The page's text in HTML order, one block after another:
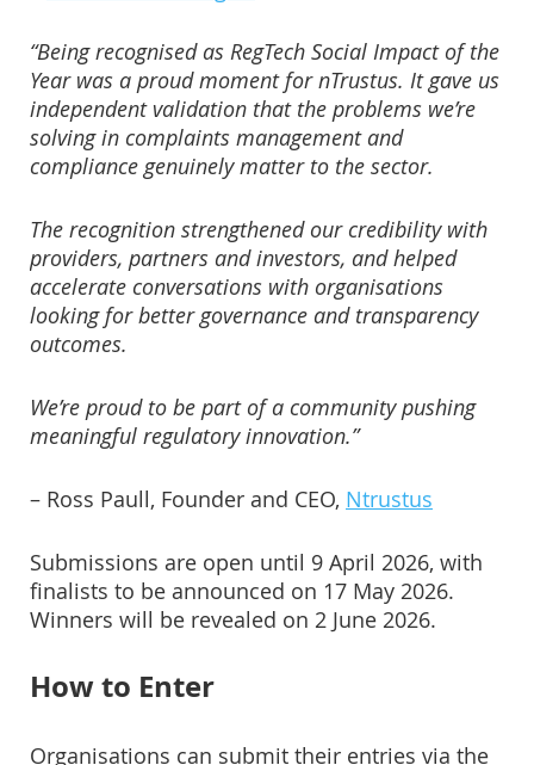
“Being recognised as RegTech Social Impact of the
Year was a proud moment for nTrustus. It gave us
independent validation that the problems we’re
solving in complaints management and
compliance genuinely matter to the sector.
The recognition strengthened our credibility with
providers, partners and investors, and helped
accelerate conversations with organisations
looking for better governance and transparency
outcomes.
We’re proud to be part of a community pushing
meaningful regulatory innovation.”
– Ross Paull, Founder and CEO, Ntrustus
Submissions are open until 9 April 2026, with
finalists to be announced on 17 May 2026.
Winners will be revealed on 2 June 2026.
How to Enter
Organisations can submit their entries via the